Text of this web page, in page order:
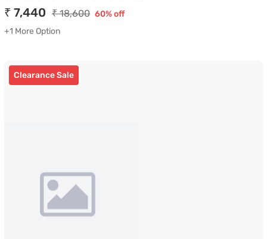
₹ 7,440 ₹ 18,600 60% off
+1 More Option
Clearance Sale